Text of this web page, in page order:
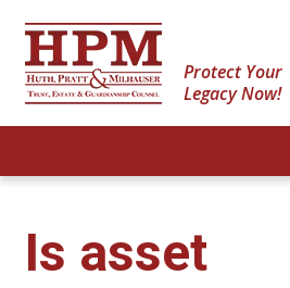
Protect Your
Legacy Now!
Is asset